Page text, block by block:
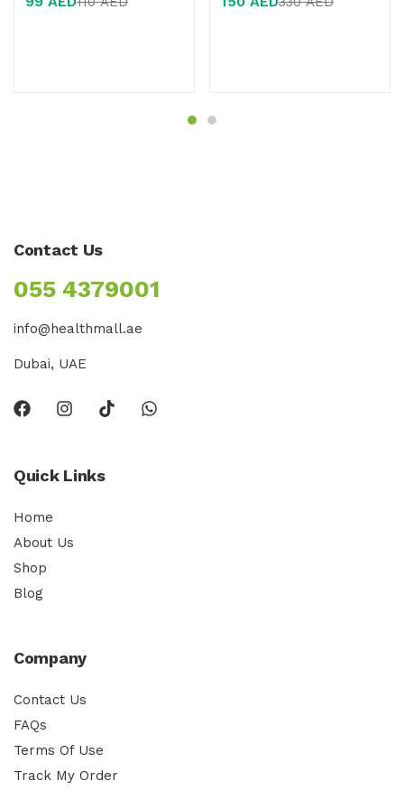
of 5
of 5
Contact Us
055 4379001
info@healthmall.ae
Dubai, UAE
Quick Links
Home
About Us
Shop
Blog
Company
Contact Us
FAQs
Terms Of Use
Track My Order